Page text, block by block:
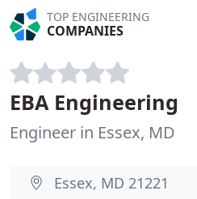
TOP ENGINEERING
COMPANIES
EBA Engineering
Engineer in Essex, MD
Essex, MD 21221